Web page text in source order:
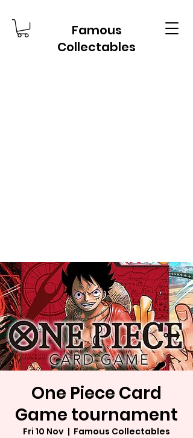
Famous
Collectables
One Piece Card
Game tournament
Fri 10 Nov
  |
Famous Collectables